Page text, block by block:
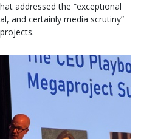
addressed the “exceptional
and certainly media scrutiny”